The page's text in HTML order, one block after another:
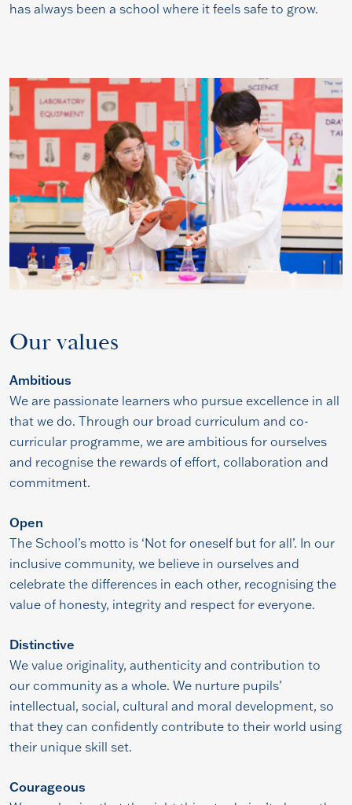
has always been a school where it feels safe to grow.
Our values
Ambitious
We are passionate learners who pursue excellence in all
that we do. Through our broad curriculum and co-
curricular programme, we are ambitious for ourselves
and recognise the rewards of effort, collaboration and
commitment.
Open
The School’s motto is ‘Not for oneself but for all’. In our
inclusive community, we believe in ourselves and
celebrate the differences in each other, recognising the
value of honesty, integrity and respect for everyone.
Distinctive
We value originality, authenticity and contribution to
our community as a whole. We nurture pupils’
intellectual, social, cultural and moral development, so
that they can confidently contribute to their world using
their unique skill set.
Courageous